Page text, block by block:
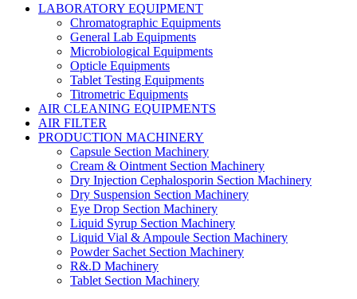
LABORATORY EQUIPMENT
Chromatographic Equipments
General Lab Equipments
Microbiological Equipments
Opticle Equipments
Tablet Testing Equipments
Titrometric Equipments
AIR CLEANING EQUIPMENTS
AIR FILTER
PRODUCTION MACHINERY
Capsule Section Machinery
Cream & Ointment Section Machinery
Dry Injection Cephalosporin Section Machinery
Dry Suspension Section Machinery
Eye Drop Section Machinery
Liquid Syrup Section Machinery
Liquid Vial & Ampoule Section Machinery
Powder Sachet Section Machinery
R&.D Machinery
Tablet Section Machinery